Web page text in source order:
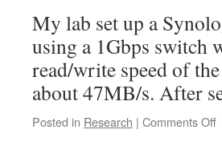
My lab set up a
using a 1Gbps switch
read/write speed of
about 47MB/s. After
Posted in Research | Comments Offon